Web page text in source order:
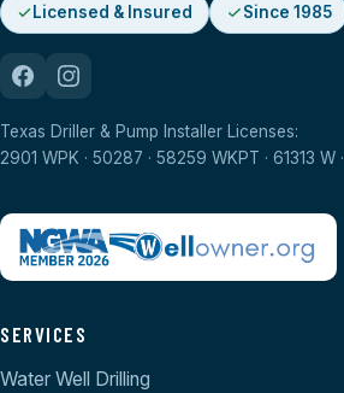
Licensed & Insured Since 1985
Texas Driller & Pump Installer Licenses:
2901 WPK · 50287 · 58259 WKPT · 61313 W ·
SERVICES
Water Well Drilling